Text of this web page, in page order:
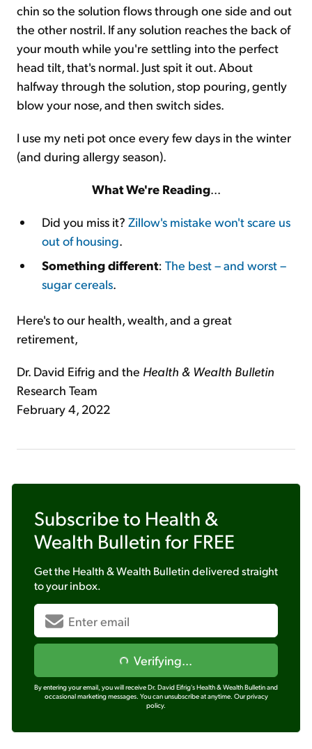
chin so the solution flows through one side and out
the other nostril. If any solution reaches the back of
your mouth while you're settling into the perfect
head tilt, that's normal. Just spit it out. About
halfway through the solution, stop pouring, gently
blow your nose, and then switch sides.
I use my neti pot once every few days in the winter
(and during allergy season).
What We're Reading...
Did you miss it? Zillow's mistake won't scare us
out of housing.
Something different: The best – and worst –
sugar cereals.
Here's to our health, wealth, and a great
retirement,
Dr. David Eifrig and the Health & Wealth Bulletin
Research Team
February 4, 2022
Subscribe to Health &
Wealth Bulletin for FREE
Get the Health & Wealth Bulletindelivered straight
to your inbox.
Verifying...
By entering your email, you will receive Dr. David Eifrig's Health & Wealth Bulletin and
occasional marketing messages. You can unsubscribe at anytime. Our privacy
policy.